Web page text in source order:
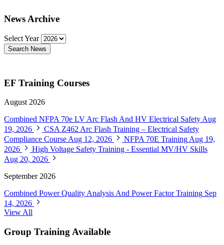
News Archive
Select Year
Search News
EF Training Courses
August 2026
Combined NFPA 70e LV Arc Flash And HV Electrical Safety Aug
19, 2026
CSA Z462 Arc Flash Training – Electrical Safety
Compliance Course Aug 12, 2026 NFPA 70E Training Aug 19,
2026
High Voltage Safety Training - Essential MV/HV Skills
Aug 20, 2026
September 2026
Combined Power Quality Analysis And Power Factor Training Sep
14, 2026
View All
Group Training Available